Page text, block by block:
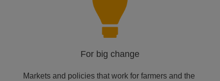
For big change
Markets and policies that ​work for farmers and the ​